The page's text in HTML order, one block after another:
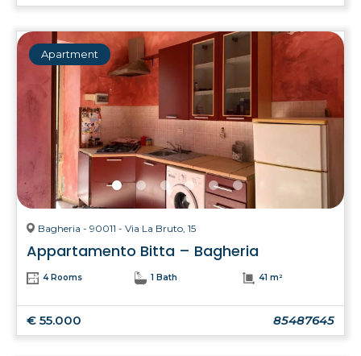
Apartment
Bagheria - 90011 - Via La Bruto, 15
Appartamento Bitta – Bagheria
4 Rooms 1 Bath 41 m²
€ 55.000 85487645